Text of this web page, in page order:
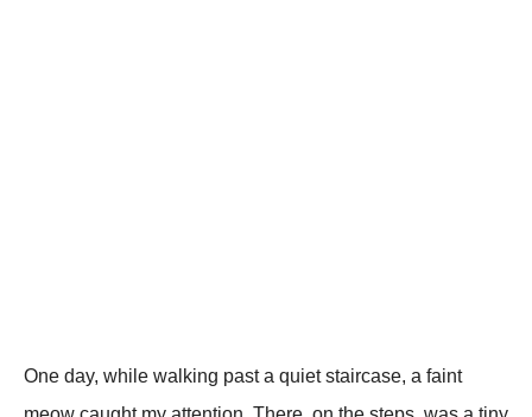
One day, while walking рast a quiet staircase, a faint